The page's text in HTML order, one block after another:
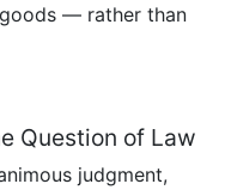
— rather than
Question of Law
judgment,